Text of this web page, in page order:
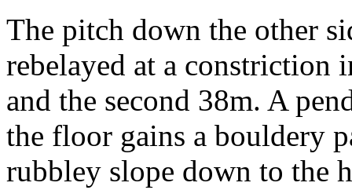
The pitch down the other
rebelayed at a constriction
and the second 38m. A
the floor gains a bouldery
rubbley slope down to the